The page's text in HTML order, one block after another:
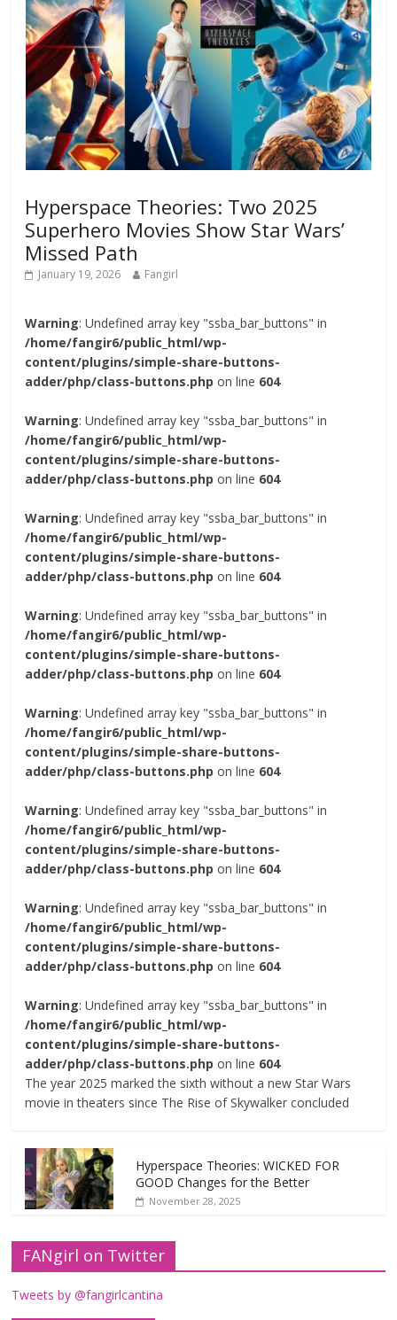
Hyperspace Theories: Two 2025
Superhero Movies Show Star Wars’
Missed Path
January 19, 2026 Fangirl
Warning: Undefined array key "ssba_bar_buttons" in
/home/fangir6/public_html/wp-
content/plugins/simple-share-buttons-
adder/php/class-buttons.php on line 604
Warning: Undefined array key "ssba_bar_buttons" in
/home/fangir6/public_html/wp-
content/plugins/simple-share-buttons-
adder/php/class-buttons.php on line 604
Warning: Undefined array key "ssba_bar_buttons" in
/home/fangir6/public_html/wp-
content/plugins/simple-share-buttons-
adder/php/class-buttons.php on line 604
Warning: Undefined array key "ssba_bar_buttons" in
/home/fangir6/public_html/wp-
content/plugins/simple-share-buttons-
adder/php/class-buttons.php on line 604
Warning: Undefined array key "ssba_bar_buttons" in
/home/fangir6/public_html/wp-
content/plugins/simple-share-buttons-
adder/php/class-buttons.php on line 604
Warning: Undefined array key "ssba_bar_buttons" in
/home/fangir6/public_html/wp-
content/plugins/simple-share-buttons-
adder/php/class-buttons.php on line 604
Warning: Undefined array key "ssba_bar_buttons" in
/home/fangir6/public_html/wp-
content/plugins/simple-share-buttons-
adder/php/class-buttons.php on line 604
Warning: Undefined array key "ssba_bar_buttons" in
/home/fangir6/public_html/wp-
content/plugins/simple-share-buttons-
adder/php/class-buttons.php on line 604
The year 2025 marked the sixth without a new Star Wars
movie in theaters since The Rise of Skywalker concluded
Hyperspace Theories: WICKED FOR
GOOD Changes for the Better
November 28, 2025
FANgirl on Twitter
Tweets by @fangirlcantina